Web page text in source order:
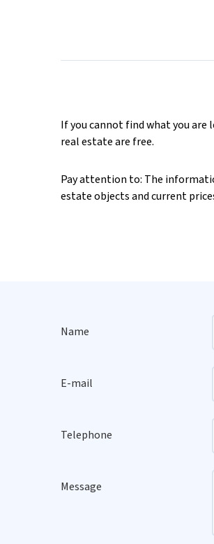
If you cannot find what you are
real estate are free.
Pay attention to: The
estate objects and current
Name
E-mail
Telephone
Message